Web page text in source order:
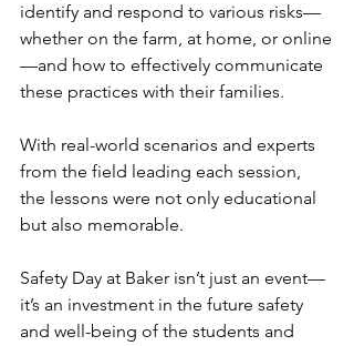
identify and respond to various risks—
whether on the farm, at home, or online
—and how to effectively communicate
these practices with their families.
With real-world scenarios and experts
from the field leading each session,
the lessons were not only educational
but also memorable.
Safety Day at Baker isn’t just an event—
it’s an investment in the future safety
and well-being of the students and